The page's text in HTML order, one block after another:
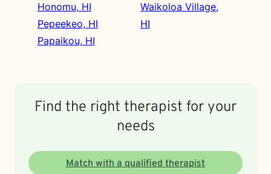
Honomu, HI
Pepeekeo, HI
Papaikou, HI
Waikoloa Village,
HI
Find the right therapist for your
needs
Match with a qualified therapist